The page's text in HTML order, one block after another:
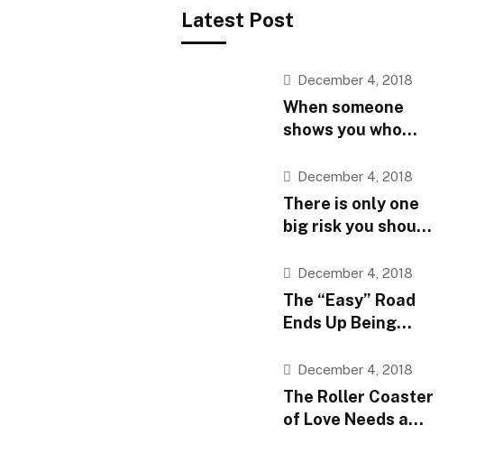
Latest Post
December 4, 2018
When someone
shows you who
them
December 4, 2018
There is only one
big risk you should
December 4, 2018
The “Easy” Road
Ends Up Being
December 4, 2018
The Roller Coaster
of Love Needs a